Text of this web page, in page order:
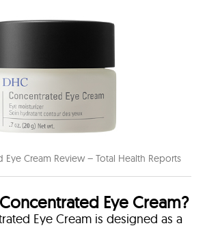
Eye Cream Review – Total Health Reports
Eye Cream?
Eye Cream is designed as a